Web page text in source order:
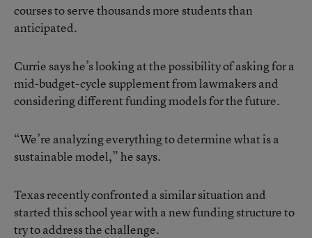
courses to serve thousands more students than
anticipated.
Currie says he’s looking at the possibility of asking for a
mid-budget-cycle supplement from lawmakers and
considering different funding models for the future.
“We’re analyzing everything to determine what is a
sustainable model,” he says.
Texas recently confronted a similar situation and
started this school year with a new funding structure to
try to address the challenge.